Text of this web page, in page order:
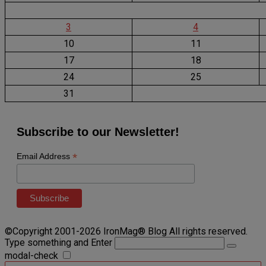
3
4
10
11
17
18
24
25
31
Subscribe to our Newsletter!
Email Address *
©Copyright 2001-2026 IronMag® Blog All rights reserved.
Type something and Enter
modal-check